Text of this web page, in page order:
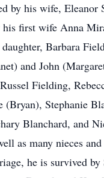
by his wife, Eleanor
his first wife Anna
Barbara
and John
Fielding,
(Bryan), Stephanie
Blanchard, and
as many nieces
he is survived by